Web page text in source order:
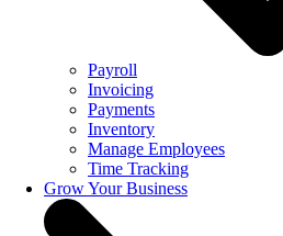
Payroll
Invoicing
Payments
Inventory
Manage Employees
Time Tracking
Grow Your Business